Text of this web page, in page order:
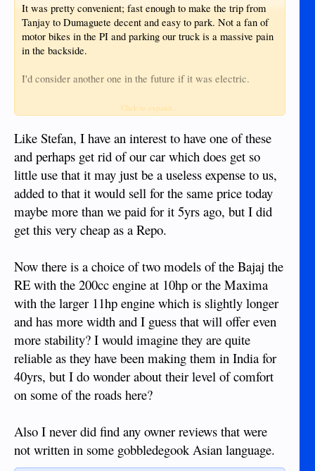
It was pretty convenient; fast enough to make the trip from
Tanjay to Dumaguete decent and easy to park. Not a fan of
motor bikes in the PI and parking our truck is a massive pain
in the backside.
I'd consider another one in the future if it was electric.
Click to expand...
Like Stefan, I have an interest to have one of these
and perhaps get rid of our car which does get so
little use that it may just be a useless expense to us,
added to that it would sell for the same price today
maybe more than we paid for it 5yrs ago, but I did
get this very cheap as a Repo.
Now there is a choice of two models of the Bajaj the
RE with the 200cc engine at 10hp or the Maxima
with the larger 11hp engine which is slightly longer
and has more width and I guess that will offer even
more stability? I would imagine they are quite
reliable as they have been making them in India for
40yrs, but I do wonder about their level of comfort
on some of the roads here?
Also I never did find any owner reviews that were
not written in some gobbledegook Asian language.